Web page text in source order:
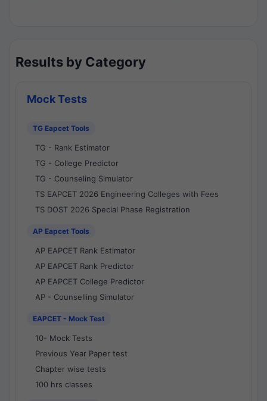
Results by Category
Mock Tests
TG Eapcet Tools
TG - Rank Estimator
TG - College Predictor
TG - Counseling Simulator
TS EAPCET 2026 Engineering Colleges with Fees
TS DOST 2026 Special Phase Registration
AP Eapcet Tools
AP EAPCET Rank Estimator
AP EAPCET Rank Predictor
AP EAPCET College Predictor
AP - Counselling Simulator
EAPCET - Mock Test
10- Mock Tests
Previous Year Paper test
Chapter wise tests
100 hrs classes